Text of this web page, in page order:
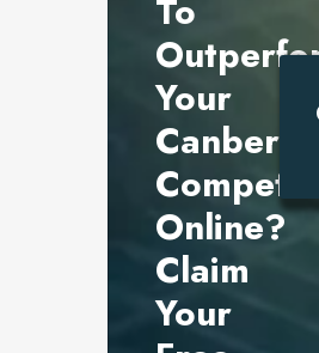
To
Your
Canberra
Online?
Claim
Your